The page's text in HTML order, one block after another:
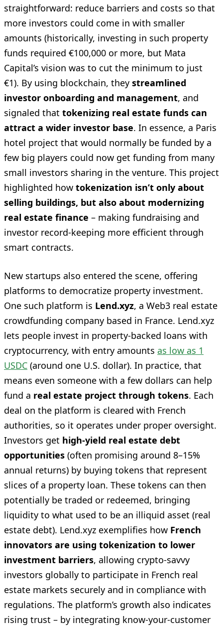
straightforward: reduce barriers and costs so that
more investors could come in with smaller
amounts (historically, investing in such property
funds required €100,000 or more, but Mata
Capital’s vision was to cut the minimum to just
€1). By using blockchain, they streamlined
investor onboarding and management, and
signaled that tokenizing real estate funds can
attract a wider investor base. In essence, a Paris
hotel project that would normally be funded by a
few big players could now get funding from many
small investors sharing in the venture. This project
highlighted how tokenization isn’t only about
selling buildings, but also about modernizing
real estate finance – making fundraising and
investor record-keeping more efficient through
smart contracts.
New startups also entered the scene, offering
platforms to democratize property investment.
One such platform is Lend.xyz, a Web3 real estate
crowdfunding company based in France. Lend.xyz
lets people invest in property-backed loans with
cryptocurrency, with entry amounts as low as 1
USDC (around one U.S. dollar). In practice, that
means even someone with a few dollars can help
fund a real estate project through tokens. Each
deal on the platform is cleared with French
authorities, so it operates under proper oversight.
Investors get high-yield real estate debt
opportunities (often promising around 8–15%
annual returns) by buying tokens that represent
slices of a property loan. These tokens can then
potentially be traded or redeemed, bringing
liquidity to what used to be an illiquid asset (real
estate debt). Lend.xyz exemplifies how French
innovators are using tokenization to lower
investment barriers, allowing crypto-savvy
investors globally to participate in French real
estate markets securely and in compliance with
regulations. The platform’s growth also indicates
rising trust – by integrating know-your-customer